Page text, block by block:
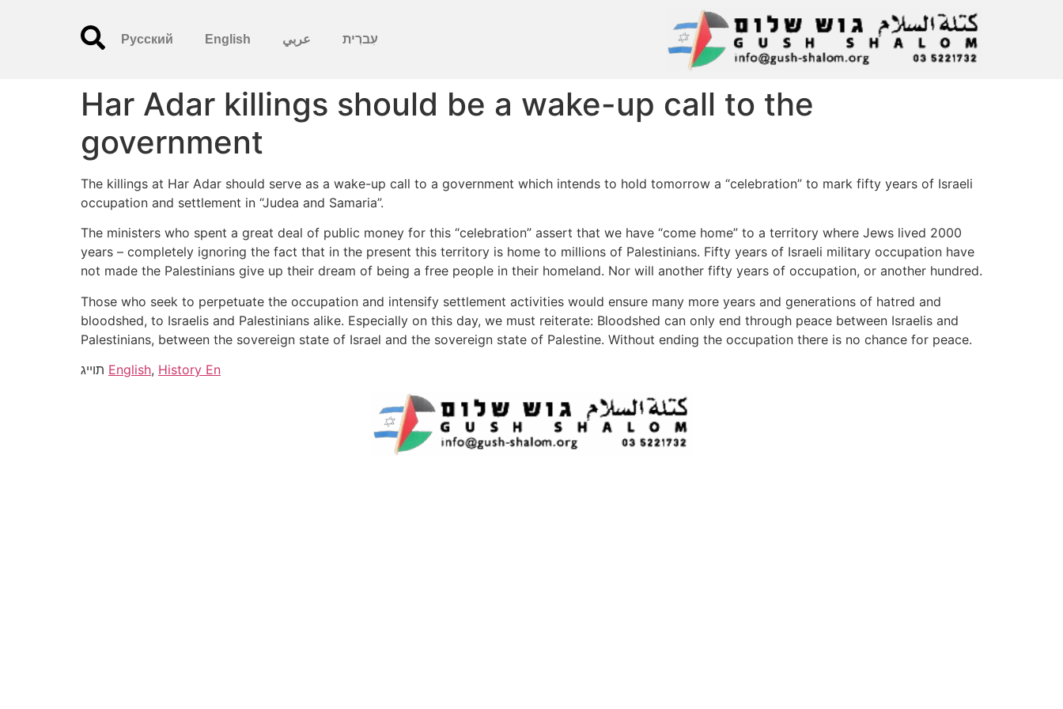
עִברִית عربي English
Русский
Har Adar killings should be a wake-up call to the
government
The killings at Har Adar should serve as a wake-up call to a government which intends to hold tomorrow a “celebration” to mark fifty years of Israeli
occupation and settlement in “Judea and Samaria”.
The ministers who spent a great deal of public money for this “celebration” assert that we have “come home” to a territory where Jews lived 2000
years – completely ignoring the fact that in the present this territory is home to millions of Palestinians. Fifty years of Israeli military occupation have
not made the Palestinians give up their dream of being a free people in their homeland. Nor will another fifty years of occupation, or another hundred.
Those who seek to perpetuate the occupation and intensify settlement activities would ensure many more years and generations of hatred and
bloodshed, to Israelis and Palestinians alike. Especially on this day, we must reiterate: Bloodshed can only end through peace between Israelis and
Palestinians, between the sovereign state of Israel and the sovereign state of Palestine. Without ending the occupation there is no chance for peace.
English, History En